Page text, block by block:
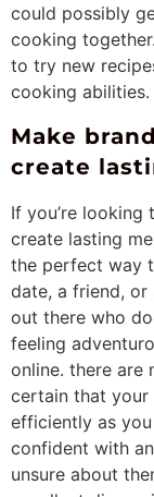
could possibly
cooking
to try new
cooking abilities.
Make
create
If you’re
create lasting
the perfect way
date, a friend, or
out there who
feeling
online. there are
certain that your
efficiently as
confident with
unsure about